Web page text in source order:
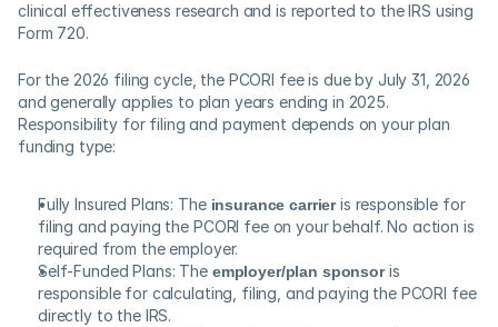
clinical effectiveness research and is reported to the IRS using
Form 720.
For the 2026 filing cycle, the PCORI fee is due by July 31, 2026
and generally applies to plan years ending in 2025.
Responsibility for filing and payment depends on your plan
funding type:
Fully Insured Plans: The insurance carrier is responsible for
filing and paying the PCORI fee on your behalf. No action is
required from the employer.
Self-Funded Plans: The employer/plan sponsor is
responsible for calculating, filing, and paying the PCORI fee
directly to the IRS.